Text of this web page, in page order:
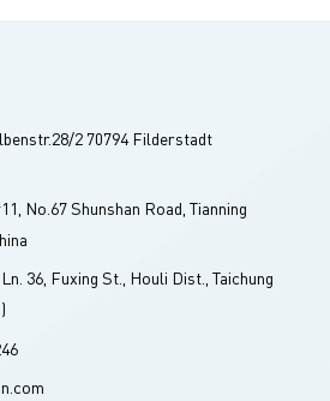
2 70794 Filderstadt
No.67 Shunshan Road, Tianning
36, Fuxing St., Houli Dist., Taichung